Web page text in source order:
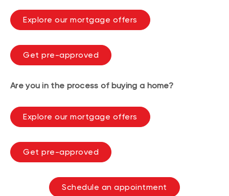
Explore our mortgage offers
Get pre-approved
Are you in the process of buying a home?
Explore our mortgage offers
Get pre-approved
Schedule an appointment